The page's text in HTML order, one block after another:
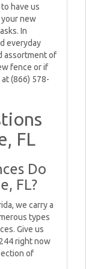
have us
new
In
everyday
assortment of
fence or if
(866) 578-
FL
Do
FL?
we carry a
types
Give us
right now
of